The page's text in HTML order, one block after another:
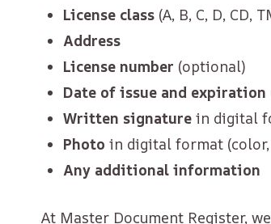
License class (A, B, C, D, CD,
Address
License number (optional)
Date of issue and expiration
Written signature in digital
Photo in digital format
Any additional information
At Master Document Register,